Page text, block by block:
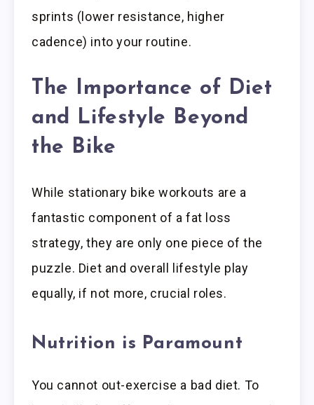
sprints (lower resistance, higher
cadence) into your routine.
The Importance of Diet
and Lifestyle Beyond
the Bike
While stationary bike workouts are a
fantastic component of a fat loss
strategy, they are only one piece of the
puzzle. Diet and overall lifestyle play
equally, if not more, crucial roles.
Nutrition is Paramount
You cannot out-exercise a bad diet. To